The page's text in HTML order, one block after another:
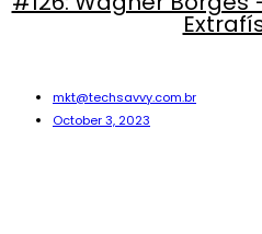
mkt@techsavvy.com.br
October 3, 2023